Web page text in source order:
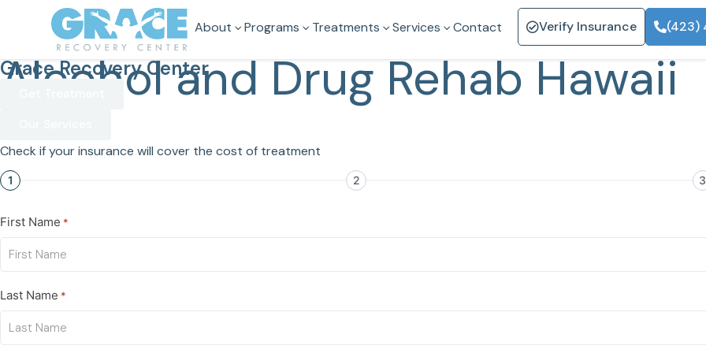
About Programs Treatments Services Contact Verify Insurance (423)
Grace Recovery Center
Alcohol and Drug Rehab Hawaii
Check if your insurance will cover the cost of treatment
1 2 3
First Name *
Last Name *